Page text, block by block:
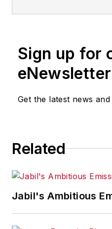
Sign up for
Get the latest news and
Related
Jabil's Ambitious